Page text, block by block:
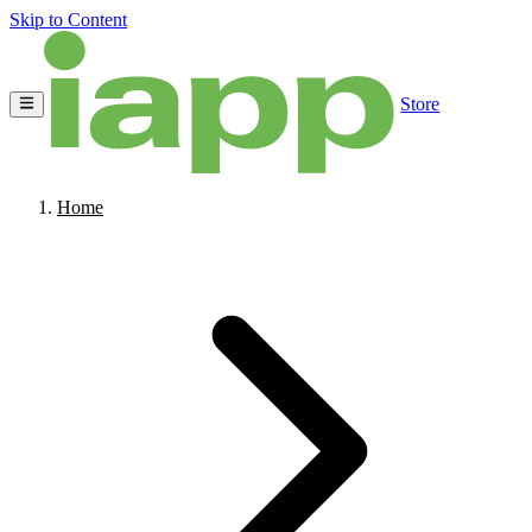
Skip to Content
Store
Home